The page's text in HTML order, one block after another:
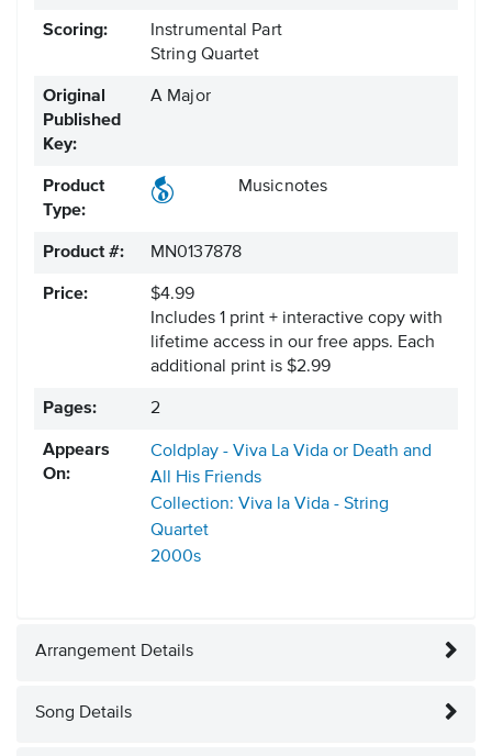
Scoring:
Instrumental Part
String Quartet
Original
Published
Key:
A Major
Product
Type:
Musicnotes
Product #: MN0137878
Price:
$4.99
Includes 1 print + interactive copy with
lifetime access in our free apps. Each
additional print is $2.99
Pages: 2
Appears
On:
Coldplay - Viva La Vida or Death and
All His Friends
Collection: Viva la Vida - String
Quartet
2000s
Arrangement Details
Song Details